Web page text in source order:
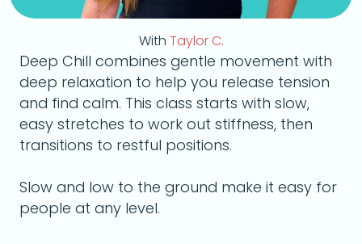
With Taylor C.
Deep Chill combines gentle movement with
deep relaxation to help you release tension
and find calm. This class starts with slow,
easy stretches to work out stiffness, then
transitions to restful positions.
Slow and low to the ground make it easy for
people at any level.